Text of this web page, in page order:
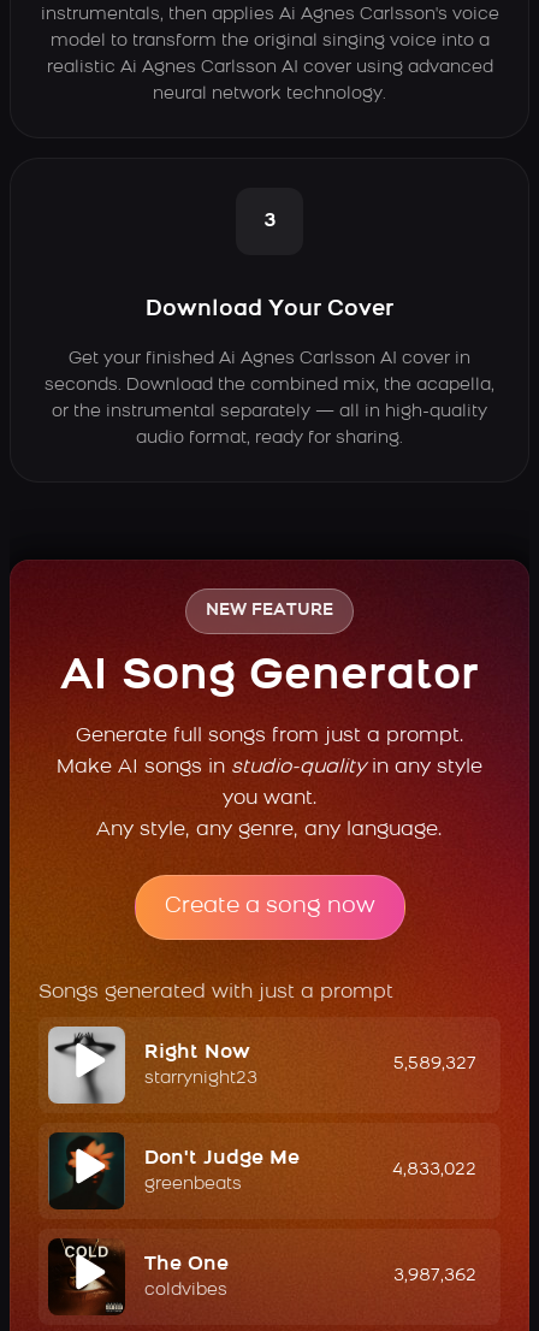
instrumentals, then applies Ai Agnes Carlsson's voice
model to transform the original singing voice into a
realistic Ai Agnes Carlsson AI cover using advanced
neural network technology.
3
Download Your Cover
Get your finished Ai Agnes Carlsson AI cover in
seconds. Download the combined mix, the acapella,
or the instrumental separately — all in high-quality
audio format, ready for sharing.
NEW FEATURE
AI Song Generator
Generate full songs from just a prompt.
Make AI songs in studio-qualityin any style
you want.
Any style, any genre, any language.
Create a song now
Songs generated with just a prompt
Right Now
starrynight23
5,589,327
Don't Judge Me
greenbeats
4,833,022
The One
coldvibes
3,987,362